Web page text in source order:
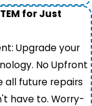
for Just
Upgrade your
No Upfront
all future repairs
have to. Worry-